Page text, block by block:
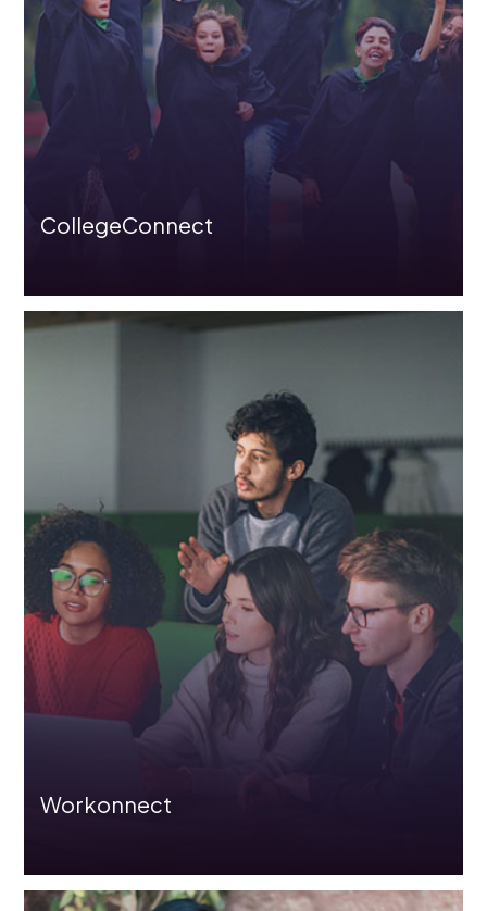
CollegeConnect
Workonnect
Before Joining Programme
Hire Train Deploy Model
Role/Product Based-Skilling
Assessment Solutions
Partners